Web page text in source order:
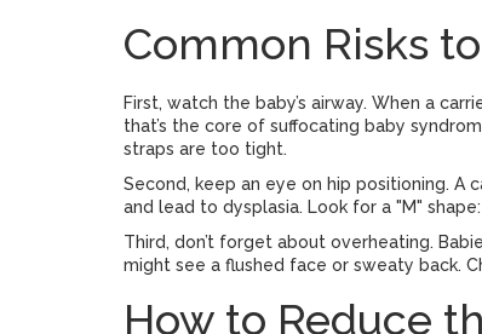
Common Risks
First, watch the baby’s airway. When a
that’s the core of suffocating baby
straps are too tight.
Second, keep an eye on hip positioning.
and lead to dysplasia. Look for a "M"
Third, don’t forget about overheating.
might see a flushed face or sweaty back.
How to Reduce